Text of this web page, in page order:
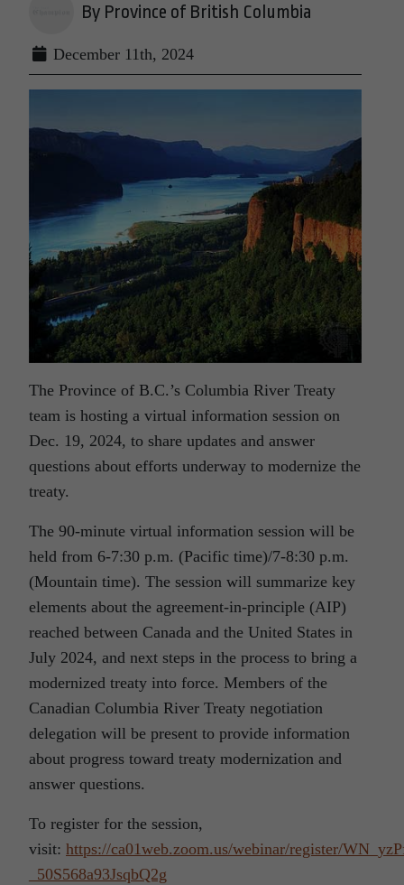
By Province of British Columbia
December 11th, 2024
The Province of B.C.’s Columbia River Treaty
team is hosting a virtual information session on
Dec. 19, 2024, to share updates and answer
questions about efforts underway to modernize the
treaty.
The 90-minute virtual information session will be
held from 6-7:30 p.m. (Pacific time)/7-8:30 p.m.
(Mountain time). The session will summarize key
elements about the agreement-in-principle (AIP)
reached between Canada and the United States in
July 2024, and next steps in the process to bring a
modernized treaty into force. Members of the
Canadian Columbia River Treaty negotiation
delegation will be present to provide information
about progress toward treaty modernization and
answer questions.
To register for the session,
visit: https://ca01web.zoom.us/webinar/register/
_50S568a93JsqbQ2g